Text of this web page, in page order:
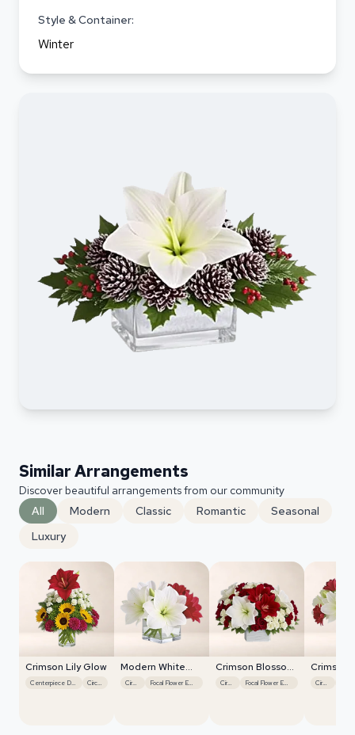
Style & Container:
Winter
Similar Arrangements
Discover beautiful arrangements from our community
All
Modern Classic Romantic
Seasonal
Luxury
Crimson Lily Glow
Centerpiece Design Circular
Modern White
Orchids
Circular Focal Flower Emphasis
Crimson Blossom
Harmony
Circular Focal Flower Emphasis
Crimson
Harmony
Circular